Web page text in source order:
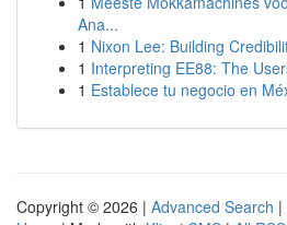
Ana...
1 Nixon Lee: Building
1 Interpreting EE88: The
1 Establece tu negocio en
Copyright © 2026 | Advanced Search |